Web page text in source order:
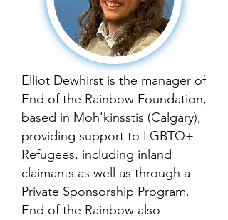
Elliot Dewhirst is the manager of
End of the Rainbow Foundation,
based in Moh'kinsstis (Calgary),
providing support to LGBTQ+
Refugees, including inland
claimants as well as through a
Private Sponsorship Program.
End of the Rainbow also